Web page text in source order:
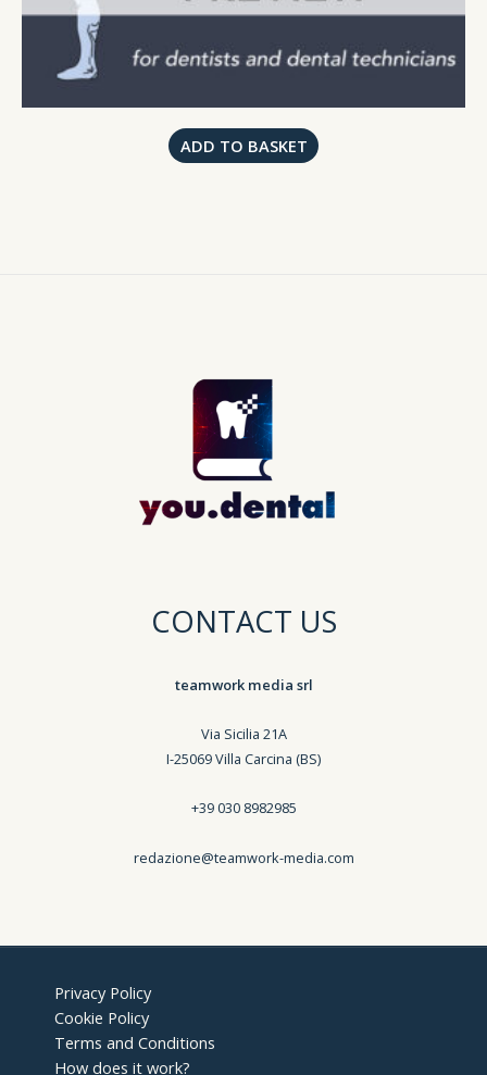
ADD TO BASKET
CONTACT US
teamwork media srl
Via Sicilia 21A
I-25069 Villa Carcina (BS)
+39 030 8982985
redazione@teamwork-media.com
Privacy Policy
Cookie Policy
Terms and Conditions
How does it work?